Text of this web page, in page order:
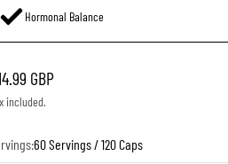
Hormonal Balance
price
GBP
included.
60 Servings / 120 Caps